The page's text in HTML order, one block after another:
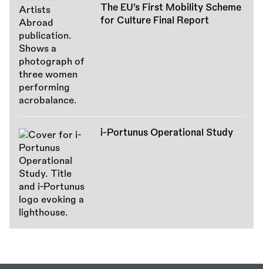
The EU’s First Mobility Scheme
for Culture Final Report
i-Portunus Operational Study